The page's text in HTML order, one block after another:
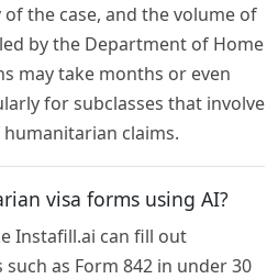
the case, and the volume of
by the Department of Home
may take months or even
for subclasses that involve
claims.
visa forms using AI?
Instafill.ai can fill out
as Form 842 in under 30